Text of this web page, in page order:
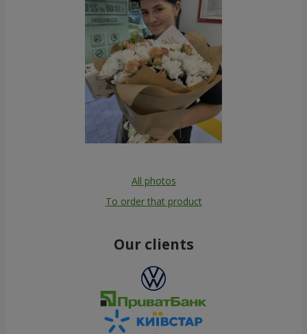
All photos
To order that product
Our clients